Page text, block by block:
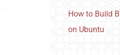
How to Build
on Ubuntu